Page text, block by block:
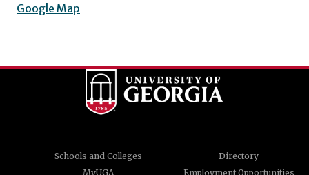
Google Map
Schools and Colleges
Directory
MyUGA
Employment Opportunities